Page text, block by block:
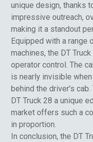
unique design, thanks
impressive outreach,
making it a standout
Equipped with a
machines, the DT
operator control. The
is nearly invisible
behind the driver’s
DT Truck 28 a unique
market offers such a
in proportion.
In conclusion, the DT